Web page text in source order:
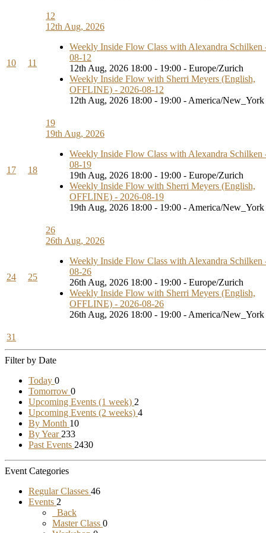
10 11
12
12th Aug, 2026
Weekly Inside Flow Class with Alexandra Schilken
08-12
12th Aug, 2026 18:00 - 19:00 - Europe/Zurich
Weekly Inside Flow with Sherri Meyers (English,
OFFLINE) - 2026-08-12
12th Aug, 2026 18:00 - 19:00 - America/New_York
17 18
19
19th Aug, 2026
Weekly Inside Flow Class with Alexandra Schilken
08-19
19th Aug, 2026 18:00 - 19:00 - Europe/Zurich
Weekly Inside Flow with Sherri Meyers (English,
OFFLINE) - 2026-08-19
19th Aug, 2026 18:00 - 19:00 - America/New_York
24 25
26
26th Aug, 2026
Weekly Inside Flow Class with Alexandra Schilken
08-26
26th Aug, 2026 18:00 - 19:00 - Europe/Zurich
Weekly Inside Flow with Sherri Meyers (English,
OFFLINE) - 2026-08-26
26th Aug, 2026 18:00 - 19:00 - America/New_York
31
Filter by Date
Today 0
Tomorrow 0
Upcoming Events (1 week) 2
Upcoming Events (2 weeks) 4
By Month 10
By Year 233
Past Events 2430
Event Categories
Regular Classes 46
Events 2
Back
Master Class 0